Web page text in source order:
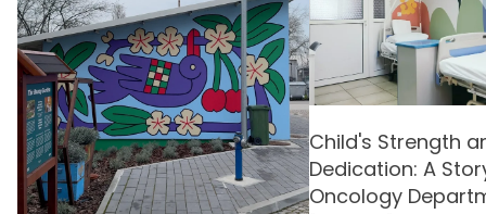
Child's Strength
Dedication: A
Oncology